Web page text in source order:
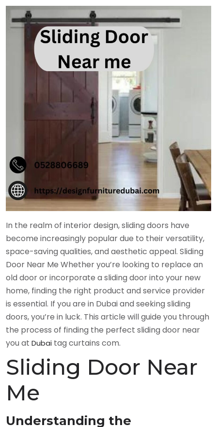
In the realm of interior design, sliding doors have
become increasingly popular due to their versatility,
space-saving qualities, and aesthetic appeal. Sliding
Door Near Me Whether you’re looking to replace an
old door or incorporate a sliding door into your new
home, finding the right product and service provider
is essential. If you are in Dubai and seeking sliding
doors, you’re in luck. This article will guide you through
the process of finding the perfect sliding door near
you at Dubai tag curtains com.
Sliding Door Near
Me
Understanding the